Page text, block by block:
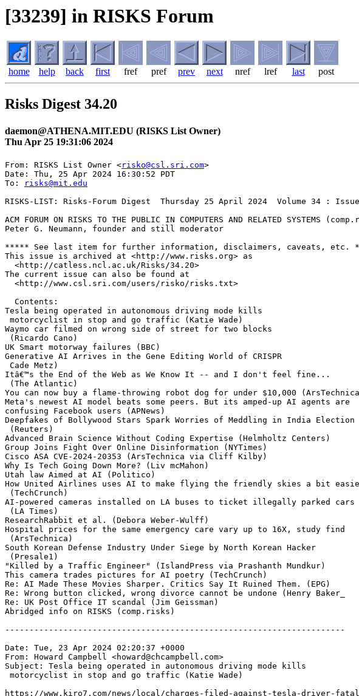
[33239] in RISKS Forum
home help back first fref pref prev next nref lref last post
Risks Digest 34.20
daemon@ATHENA.MIT.EDU (RISKS List Owner)
Thu Apr 25 19:31:06 2024
From: RISKS List Owner <risko@csl.sri.com>
Date: Thu, 25 Apr 2024 16:30:52 PDT
To:
risks@mit.edu